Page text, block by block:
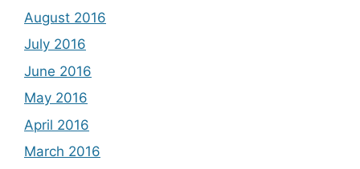
August 2016
July 2016
June 2016
May 2016
April 2016
March 2016